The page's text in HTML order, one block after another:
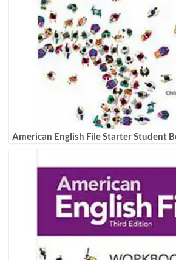
American English File Starter Student